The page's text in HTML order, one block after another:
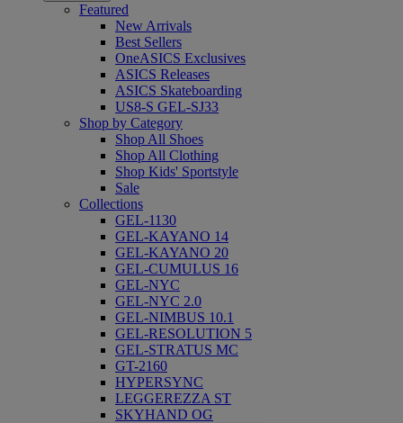
Featured
New Arrivals
Best Sellers
OneASICS Exclusives
ASICS Releases
ASICS Skateboarding
US8-S GEL-SJ33
Shop by Category
Shop All Shoes
Shop All Clothing
Shop Kids' Sportstyle
Sale
Collections
GEL-1130
GEL-KAYANO 14
GEL-KAYANO 20
GEL-CUMULUS 16
GEL-NYC
GEL-NYC 2.0
GEL-NIMBUS 10.1
GEL-RESOLUTION 5
GEL-STRATUS MC
GT-2160
HYPERSYNC
LEGGEREZZA ST
SKYHAND OG